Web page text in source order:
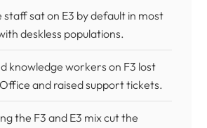
staff sat on E3 by default in most
deskless populations.
knowledge workers on F3 lost
and raised support tickets.
the F3 and E3 mix cut the